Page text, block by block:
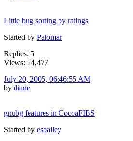
Little bug sorting by ratings
Started by Palomar
Replies: 5
Views: 24,477
July 20, 2005, 06:46:55 AM
by diane
gnubg features in CocoaFIBS
Started by esbailey